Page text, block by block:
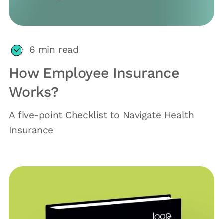
6 min read
How Employee Insurance
Works?
A five-point Checklist to Navigate Health
Insurance